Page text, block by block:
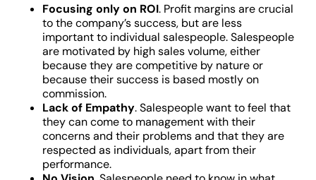
Focusing only on ROI. Profit margins are crucial
to the company’s success, but are less
important to individual salespeople. Salespeople
are motivated by high sales volume, either
because they are competitive by nature or
because their success is based mostly on
commission.
Lack of Empathy. Salespeople want to feel that
they can come to management with their
concerns and their problems and that they are
respected as individuals, apart from their
performance.